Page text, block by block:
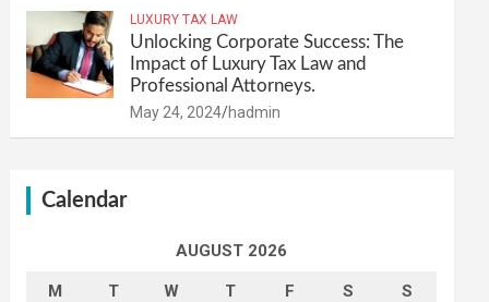
LUXURY TAX LAW
Unlocking Corporate Success: The
Impact of Luxury Tax Law and
Professional Attorneys.
May 24, 2024 hadmin
Calendar
AUGUST 2026
M T W T F S S